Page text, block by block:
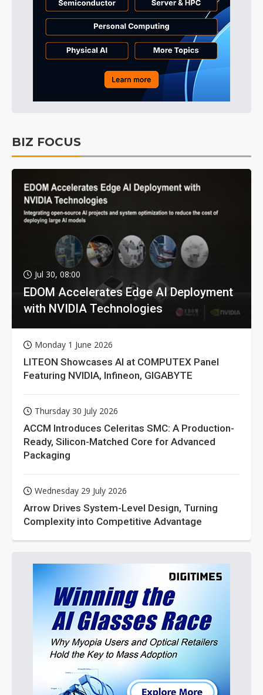
BIZ FOCUS
Jul 30, 08:00
EDOM Accelerates Edge AI Deployment
with NVIDIA Technologies
Monday 1 June 2026
LITEON Showcases AI at COMPUTEX Panel
Featuring NVIDIA, Infineon, GIGABYTE
Thursday 30 July 2026
ACCM Introduces Celeritas SMC: A Production-
Ready, Silicon-Matched Core for Advanced
Packaging
Wednesday 29 July 2026
Arrow Drives System-Level Design, Turning
Complexity into Competitive Advantage